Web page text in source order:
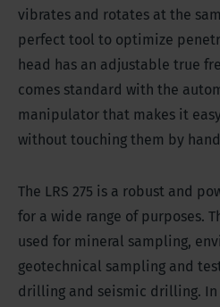
vibrates and rotates at the
perfect tool to optimize
head has an adjustable true
comes standard with the
manipulator that makes it
without touching them by
The LRS 275 is a robust and
for a wide range of purposes.
used for mineral sampling,
geotechnical sampling and
drilling and seismic drilling.